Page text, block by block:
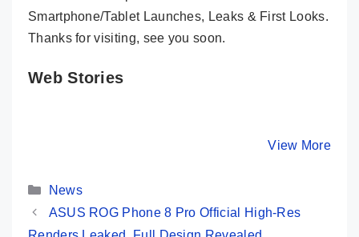
Smartphone/Tablet Launches, Leaks & First Looks.
Thanks for visiting, see you soon.
Web Stories
View More
By Mobile
Categories
News
ASUS ROG Phone 8 Pro Official High-Res